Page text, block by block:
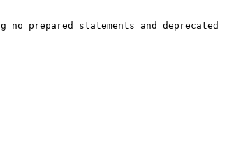
prepared statements and deprecated